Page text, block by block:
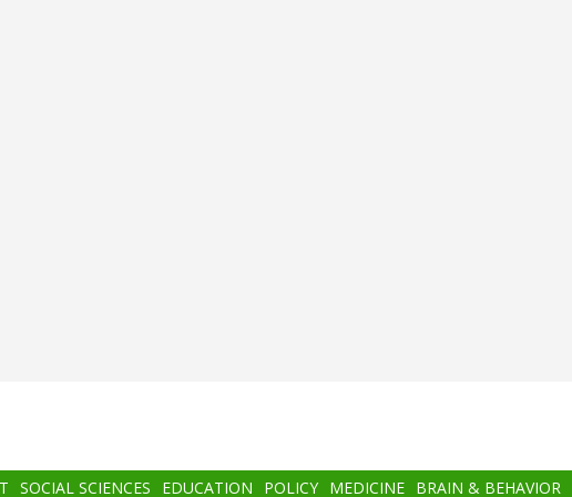
SOCIAL SCIENCES EDUCATION POLICY MEDICINE BRAIN & BEHAVIOR